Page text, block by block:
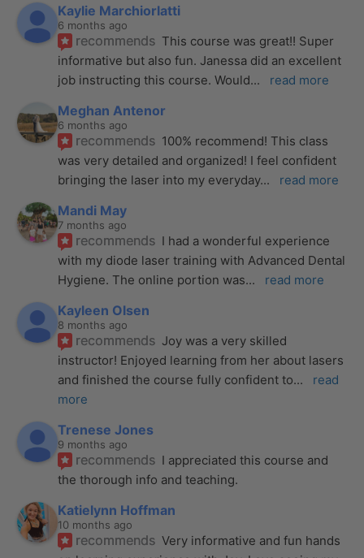
Kaylie Marchiorlatti
6 months ago
recommends This course was great!! Super
informative but also fun. Janessa did an excellent
job instructing this course. Would... read more
Meghan Antenor
6 months ago
recommends 100% recommend! This class
was very detailed and organized! I feel confident
bringing the laser into my everyday... read more
Mandi May
7 months ago
recommends I had a wonderful experience
with my diode laser training with Advanced Dental
Hygiene. The online portion was... read more
Kayleen Olsen
8 months ago
recommends Joy was a very skilled
instructor! Enjoyed learning from her about lasers
and finished the course fully confident to...
read
more
Trenese Jones
9 months ago
recommends I appreciated this course and
the thorough info and teaching.
Katielynn Hoffman
10 months ago
recommends Very informative and fun hands